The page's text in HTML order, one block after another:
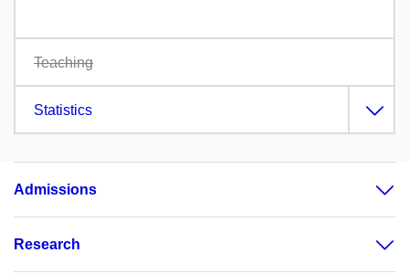
Teaching
Statistics
Admissions
Research